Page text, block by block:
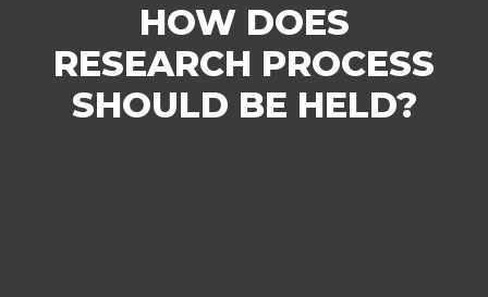
HOW DOES
RESEARCH PROCESS
SHOULD BE HELD?